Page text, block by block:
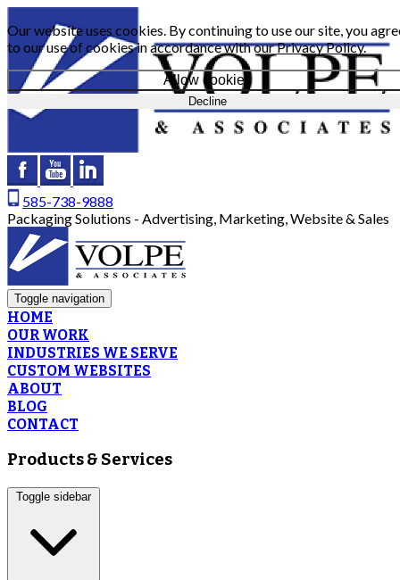
Our website uses cookies. By continuing to use our site, you
to our use of cookies in accordance with ourPrivacy Policy.
Allow cookies
Decline
585-738-9888
Packaging Solutions - Advertising, Marketing, Website & Sales
Toggle navigation
HOME
OUR WORK
INDUSTRIES WE SERVE
CUSTOM WEBSITES
ABOUT
BLOG
CONTACT
Products & Services
Toggle sidebar